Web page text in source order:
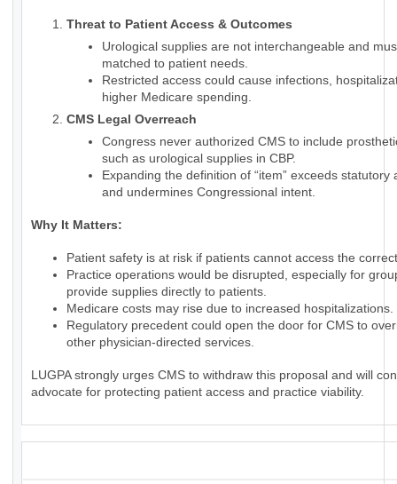
Threat to Patient Access & Outcomes
Urological supplies are not interchangeable and
matched to patient needs.
Restricted access could cause infections,
higher Medicare spending.
CMS Legal Overreach
Congress never authorized CMS to include
such as urological supplies in CBP.
Expanding the definition of “item” exceeds statutory
and undermines Congressional intent.
Why It Matters:
Patient safety is at risk if patients cannot access the
Practice operations would be disrupted, especially for
provide supplies directly to patients.
Medicare costs may rise due to increased hospitalizations.
Regulatory precedent could open the door for CMS to
other physician-directed services.
LUGPA strongly urges CMS to withdraw this proposal and will
advocate for protecting patient access and practice viability.